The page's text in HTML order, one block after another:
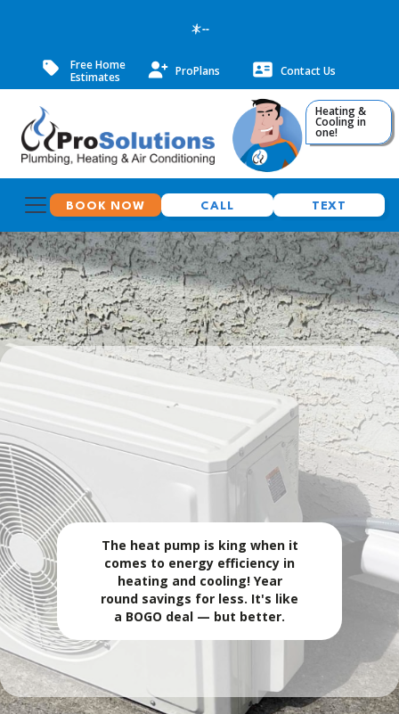
--
Free Home
Estimates
ProPlans Contact Us
Heating &
Cooling in
one!
BOOK NOW CALL TEXT
ALL-SEASON COMFORT. ONE SYSTEM. LOWER
ENERGY USE.
🔥 Heat Pump
The heat pump is king when it
comes to energy efficiency in
heating and cooling! Year
round savings for less. It's like
a BOGO deal — but better.